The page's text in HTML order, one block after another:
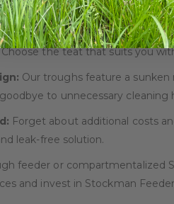
accidental dislodging.
The 22mm hole in our
the teat that suits you
Our troughs feature a
to unnecessary cleaning
Forget about additional costs
leak-free solution.
feeder or compartmentalized
and invest in Stockman